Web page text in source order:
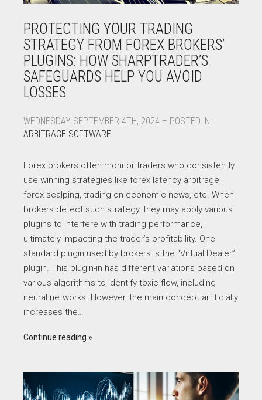
PROTECTING YOUR TRADING
STRATEGY FROM FOREX BROKERS’
PLUGINS: HOW SHARPTRADER’S
SAFEGUARDS HELP YOU AVOID
LOSSES
WEDNESDAY SEPTEMBER 4TH, 2024 – POSTED IN:
ARBITRAGE SOFTWARE
Forex brokers often monitor traders who consistently
use winning strategies like forex latency arbitrage,
forex scalping, trading on economic news, etc. When
brokers detect such strategy, they may apply various
plugins to interfere with trading performance,
ultimately impacting the trader’s profitability. One
standard plugin used by brokers is the “Virtual Dealer”
plugin. This plugin-in has different variations based on
various algorithms to identify toxic flow, including
neural networks. However, the main concept artificially
increases the…
Continue reading